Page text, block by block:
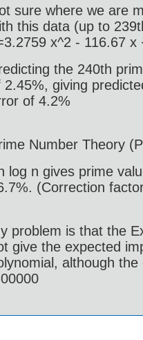
sure where we are
this data (up to
x^2 - 116.67 x
the 240th
2.45%, giving
of 4.2%
Number Theory
log n gives prime
(Correction
problem is that the
give the expected
although